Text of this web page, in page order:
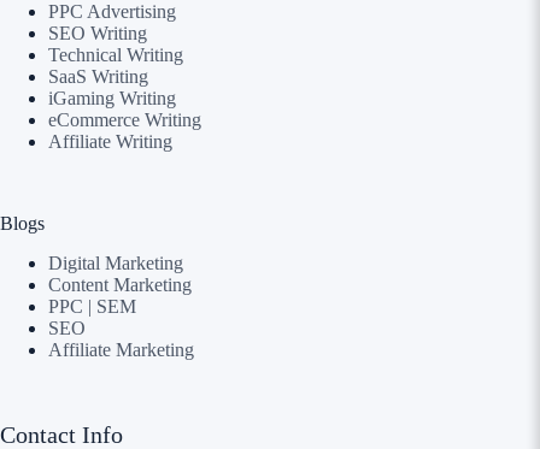
PPC Advertising
SEO Writing
Technical Writing
SaaS Writing
iGaming Writing
eCommerce Writing
Affiliate Writing
Blogs
Digital Marketing
Content Marketing
PPC | SEM
SEO
Affiliate Marketing
Contact Info